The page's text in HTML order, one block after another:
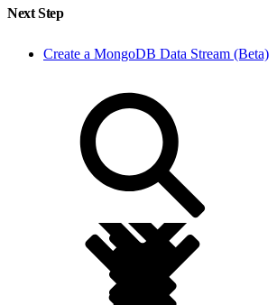
Next Step
Create a MongoDB Data Stream (Beta)